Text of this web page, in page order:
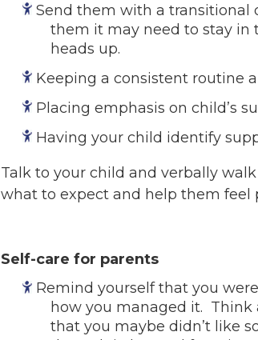
Send them with a transitional
them it may need to stay in
heads up.
Keeping a consistent routine
Placing emphasis on child’s
Having your child identify
Talk to your child and verbally
what to expect and help them feel
Self-care for parents
Remind yourself that you
how you managed it.
that you maybe didn’t like